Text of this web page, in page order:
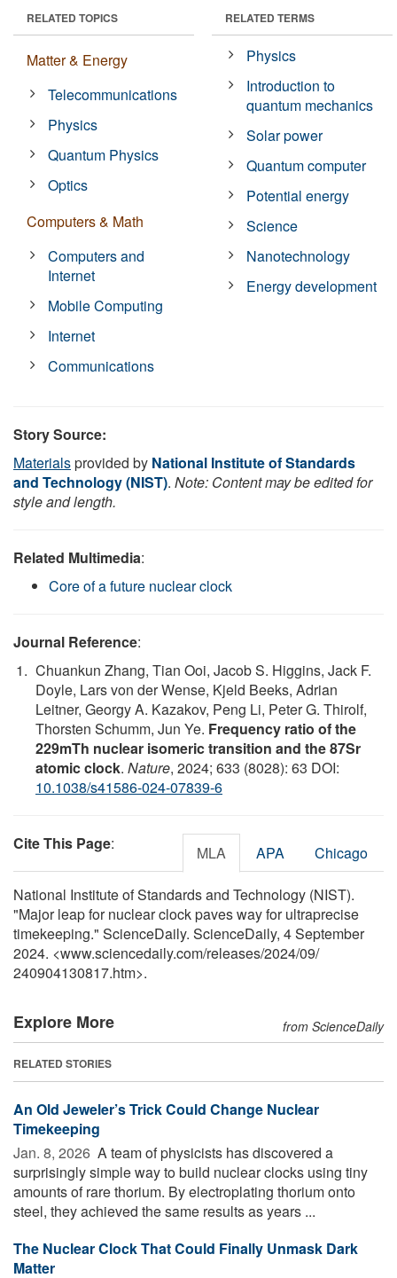
RELATED TOPICS
Matter & Energy
Telecommunications
Physics
Quantum Physics
Optics
Computers & Math
Computers and
Internet
Mobile Computing
Internet
Communications
RELATED TERMS
Physics
Introduction to
quantum mechanics
Solar power
Quantum computer
Potential energy
Science
Nanotechnology
Energy development
Story Source:
Materialsprovided by National Institute of Standards
and Technology (NIST). Note: Content may be edited for
style and length.
Related Multimedia:
Core of a future nuclear clock
Journal Reference:
Chuankun Zhang, Tian Ooi, Jacob S. Higgins, Jack F.
Doyle, Lars von der Wense, Kjeld Beeks, Adrian
Leitner, Georgy A. Kazakov, Peng Li, Peter G. Thirolf,
Thorsten Schumm, Jun Ye. Frequency ratio of the
229mTh nuclear isomeric transition and the 87Sr
atomic clock. Nature, 2024; 633 (8028): 63 DOI:
10.1038/s41586-024-07839-6
Cite This Page: MLA APA Chicago
National Institute of Standards and Technology (NIST).
"Major leap for nuclear clock paves way for ultraprecise
timekeeping." ScienceDaily. ScienceDaily, 4 September
2024. <www.sciencedaily.com/releases/2024/09/
240904130817.htm>.
Explore More from ScienceDaily
RELATED STORIES
An Old Jeweler’s Trick Could Change Nuclear
Timekeeping
Jan. 8, 2026  A team of physicists has discovered a
surprisingly simple way to build nuclear clocks using tiny
amounts of rare thorium. By electroplating thorium onto
steel, they achieved the same results as years ...
The Nuclear Clock That Could Finally Unmask Dark
Matter